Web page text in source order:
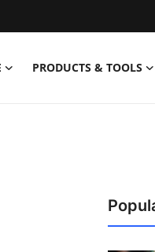
PRODUCTS & TOOLS